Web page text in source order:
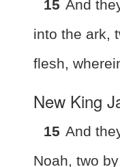
15 And
into the ark,
flesh,
New King
15 And
Noah, two